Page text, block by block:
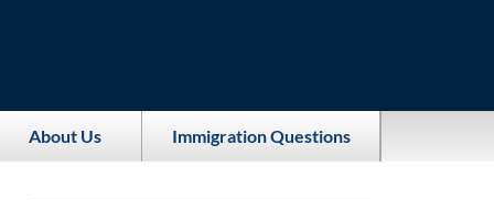
About Us Immigration Questions